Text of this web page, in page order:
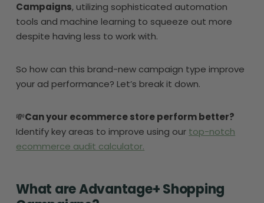
Campaigns, utilizing sophisticated automation
tools and machine learning to squeeze out more
despite having less to work with.
So how can this brand-new campaign type improve
your ad performance? Let’s break it down.
💸Can your ecommerce store perform better?
Identify key areas to improve using our top-notch
ecommerce audit calculator.
What are Advantage+ Shopping